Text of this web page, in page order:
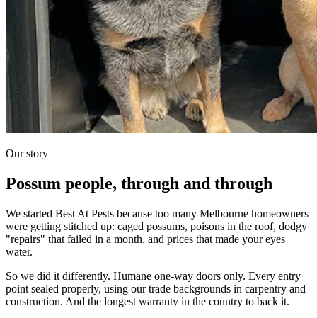
Our story
Possum people, through and through
We started Best At Pests because too many Melbourne homeowners
were getting stitched up: caged possums, poisons in the roof, dodgy
"repairs" that failed in a month, and prices that made your eyes
water.
So we did it differently. Humane one-way doors only. Every entry
point sealed properly, using our trade backgrounds in carpentry and
construction. And the longest warranty in the country to back it.